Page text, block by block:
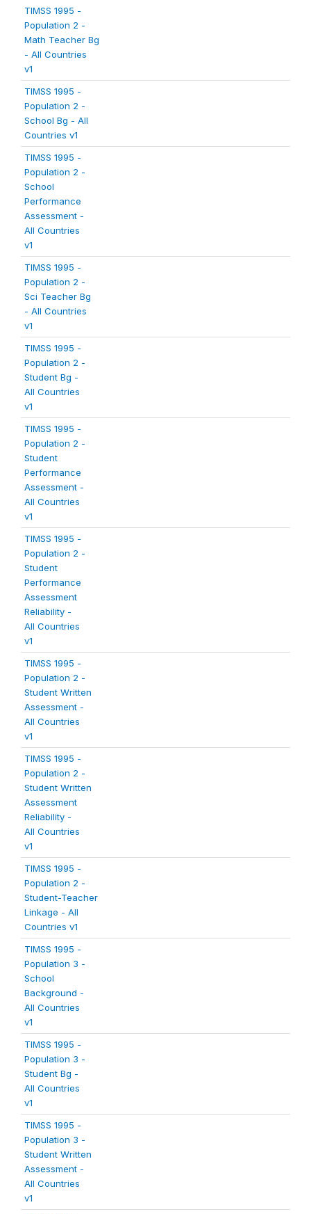
TIMSS 1995 -
Population 2 -
Math Teacher Bg
- All Countries
v1
TIMSS 1995 -
Population 2 -
School Bg - All
Countries v1
TIMSS 1995 -
Population 2 -
School
Performance
Assessment -
All Countries
v1
TIMSS 1995 -
Population 2 -
Sci Teacher Bg
- All Countries
v1
TIMSS 1995 -
Population 2 -
Student Bg -
All Countries
v1
TIMSS 1995 -
Population 2 -
Student
Performance
Assessment -
All Countries
v1
TIMSS 1995 -
Population 2 -
Student
Performance
Assessment
Reliability -
All Countries
v1
TIMSS 1995 -
Population 2 -
Student Written
Assessment -
All Countries
v1
TIMSS 1995 -
Population 2 -
Student Written
Assessment
Reliability -
All Countries
v1
TIMSS 1995 -
Population 2 -
Student-Teacher
Linkage - All
Countries v1
TIMSS 1995 -
Population 3 -
School
Background -
All Countries
v1
TIMSS 1995 -
Population 3 -
Student Bg -
All Countries
v1
TIMSS 1995 -
Population 3 -
Student Written
Assessment -
All Countries
v1